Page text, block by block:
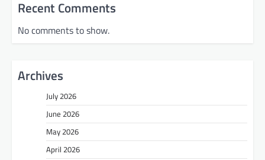
Recent Comments
No comments to show.
Archives
July 2026
June 2026
May 2026
April 2026